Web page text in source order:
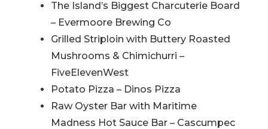
The Island’s Biggest Charcuterie Board
– Evermoore Brewing Co
Grilled Striploin with Buttery Roasted
Mushrooms & Chimichurri –
FiveElevenWest
Potato Pizza – Dinos Pizza
Raw Oyster Bar with Maritime
Madness Hot Sauce Bar – Cascumpec